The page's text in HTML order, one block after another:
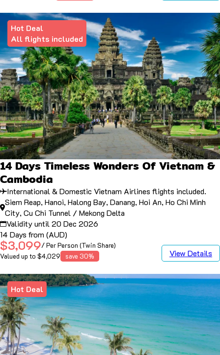
14 Days Timeless Wonders Of Vietnam &
Cambodia
International & Domestic Vietnam Airlines flights included.
Siem Reap, Hanoi, Halong Bay, Danang, Hoi An, Ho Chi Minh
City, Cu Chi Tunnel / Mekong Delta
Validity until 20 Dec 2026
14 Days from (AUD)
$3,099/ Per Person (Twin Share)
Valued up to $4,029
save 30% View Details
Hot Deal
All flights included
Hot Deal